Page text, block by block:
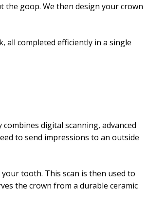
goop. We then design your crown
all completed efficiently in a single
digital scanning, advanced
to send impressions to an outside
tooth. This scan is then used to
the crown from a durable ceramic